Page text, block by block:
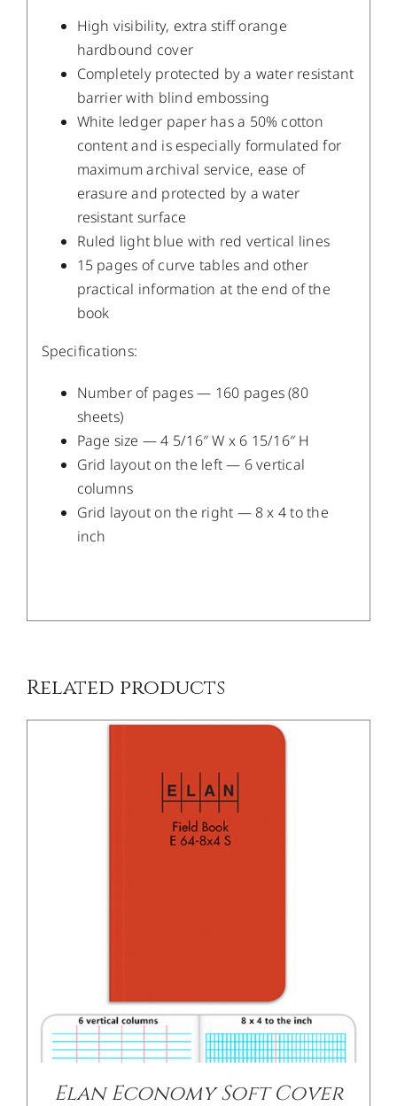
High visibility, extra stiff orange
hardbound cover
Completely protected by a water resistant
barrier with blind embossing
White ledger paper has a 50% cotton
content and is especially formulated for
maximum archival service, ease of
erasure and protected by a water
resistant surface
Ruled light blue with red vertical lines
15 pages of curve tables and other
practical information at the end of the
book
Specifications:
Number of pages — 160 pages (80
sheets)
Page size — 4 5/16″ W x 6 15/16″ H
Grid layout on the left — 6 vertical
columns
Grid layout on the right — 8 x 4 to the
inch
Related products
Elan Economy Soft Cover
/ DETAILS